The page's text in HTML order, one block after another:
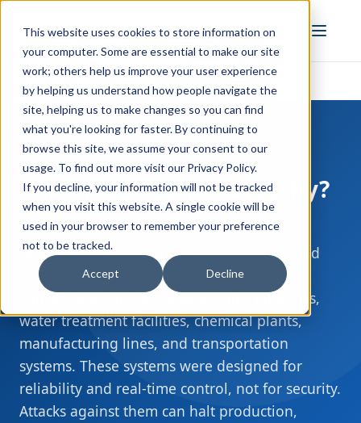
This website uses cookies to store information on
your computer. Some are essential to make our site
work; others help us improve your user experience
by helping us understand how people navigate the
site, helping us to make changes so you can find
what you're looking for faster. By continuing to
browse this site, we assume your consent to our
usage. To find out more visit our Privacy Policy.
If you decline, your information will not be tracked
when you visit this website. A single cookie will be
used in your browser to remember your preference
not to be tracked.
Accept Decline
INDUSTRIAL AI
Home› What is ICS/SCADA Security?
OT CYBERSECURITY
What isICS/SCADAsecurity?
ICS/SCADA security is the discipline of
protecting the industrial control systems and
supervisory control networks that operate
critical infrastructure: power grids, pipelines,
water treatment facilities, chemical plants,
manufacturing lines, and transportation
systems. These systems were designed for
reliability and real-time control, not for security.
Attacks against them can halt production,